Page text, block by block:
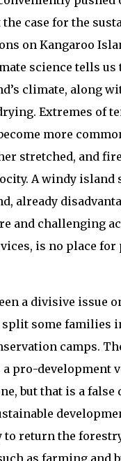
the case for the
on Kangaroo
science tells us
climate, along
Extremes of
more
stretched, and
A windy island
already
and challenging
is no place
a divisive issue
split some families
camps.
a pro-development
but that is a false
to return the
as farming and